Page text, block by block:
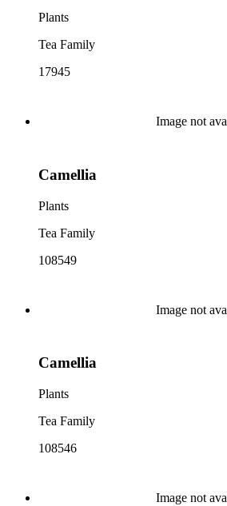
Plants
Tea Family
17945
Image not
Camellia
Plants
Tea Family
108549
Image not
Camellia
Plants
Tea Family
108546
Image not